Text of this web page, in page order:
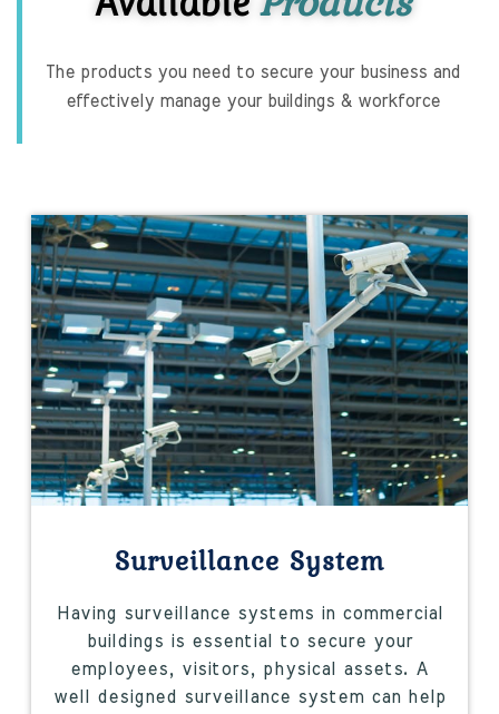
The products you need to secure your business and
effectively manage your buildings & workforce
Surveillance System
Having surveillance systems in commercial
buildings is essential to secure your
employees, visitors, physical assets. A
well designed surveillance system can help